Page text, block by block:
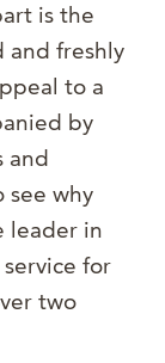
is the
and freshly
to a
by
and
see why
leader in
for
two